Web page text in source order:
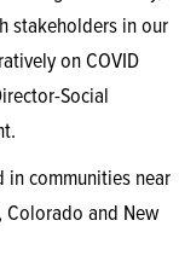
stakeholders in our
on COVID
Social
in communities near
Colorado and New